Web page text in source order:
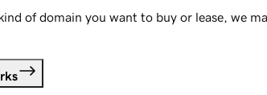
of domain you want to buy or lease, we